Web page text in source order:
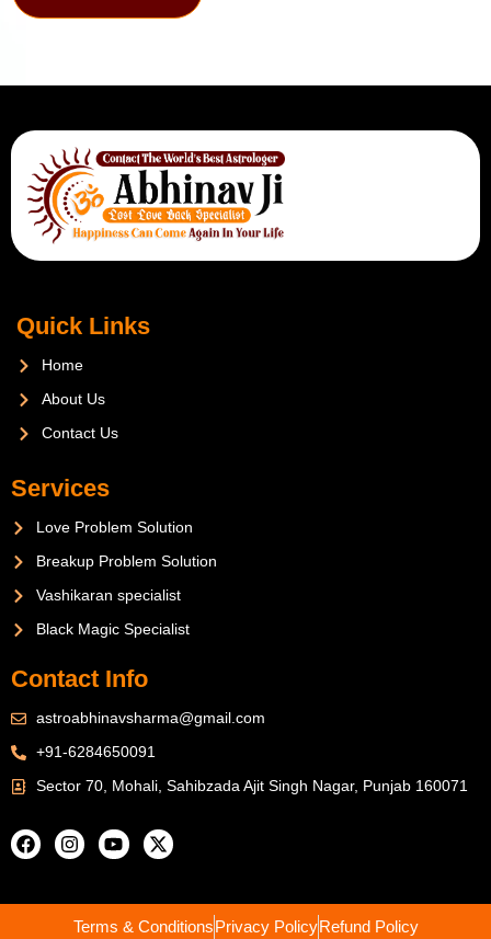
Quick Links
Home
About Us
Contact Us
Services
Love Problem Solution
Breakup Problem Solution
Vashikaran specialist
Black Magic Specialist
Contact Info
astroabhinavsharma@gmail.com
+91-6284650091
Sector 70, Mohali, Sahibzada Ajit Singh Nagar, Punjab 160071
Terms & ConditionsPrivacy PolicyRefund Policy